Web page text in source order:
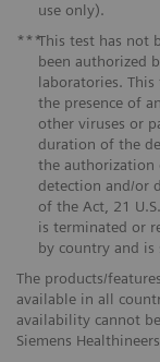
use only).
***This test has not
been authorized
laboratories.
the presence of
other viruses or
duration of the
the authorization
detection and/or
of the Act, 21
is terminated or
by country and
The products/
available in all
availability cannot
Siemens